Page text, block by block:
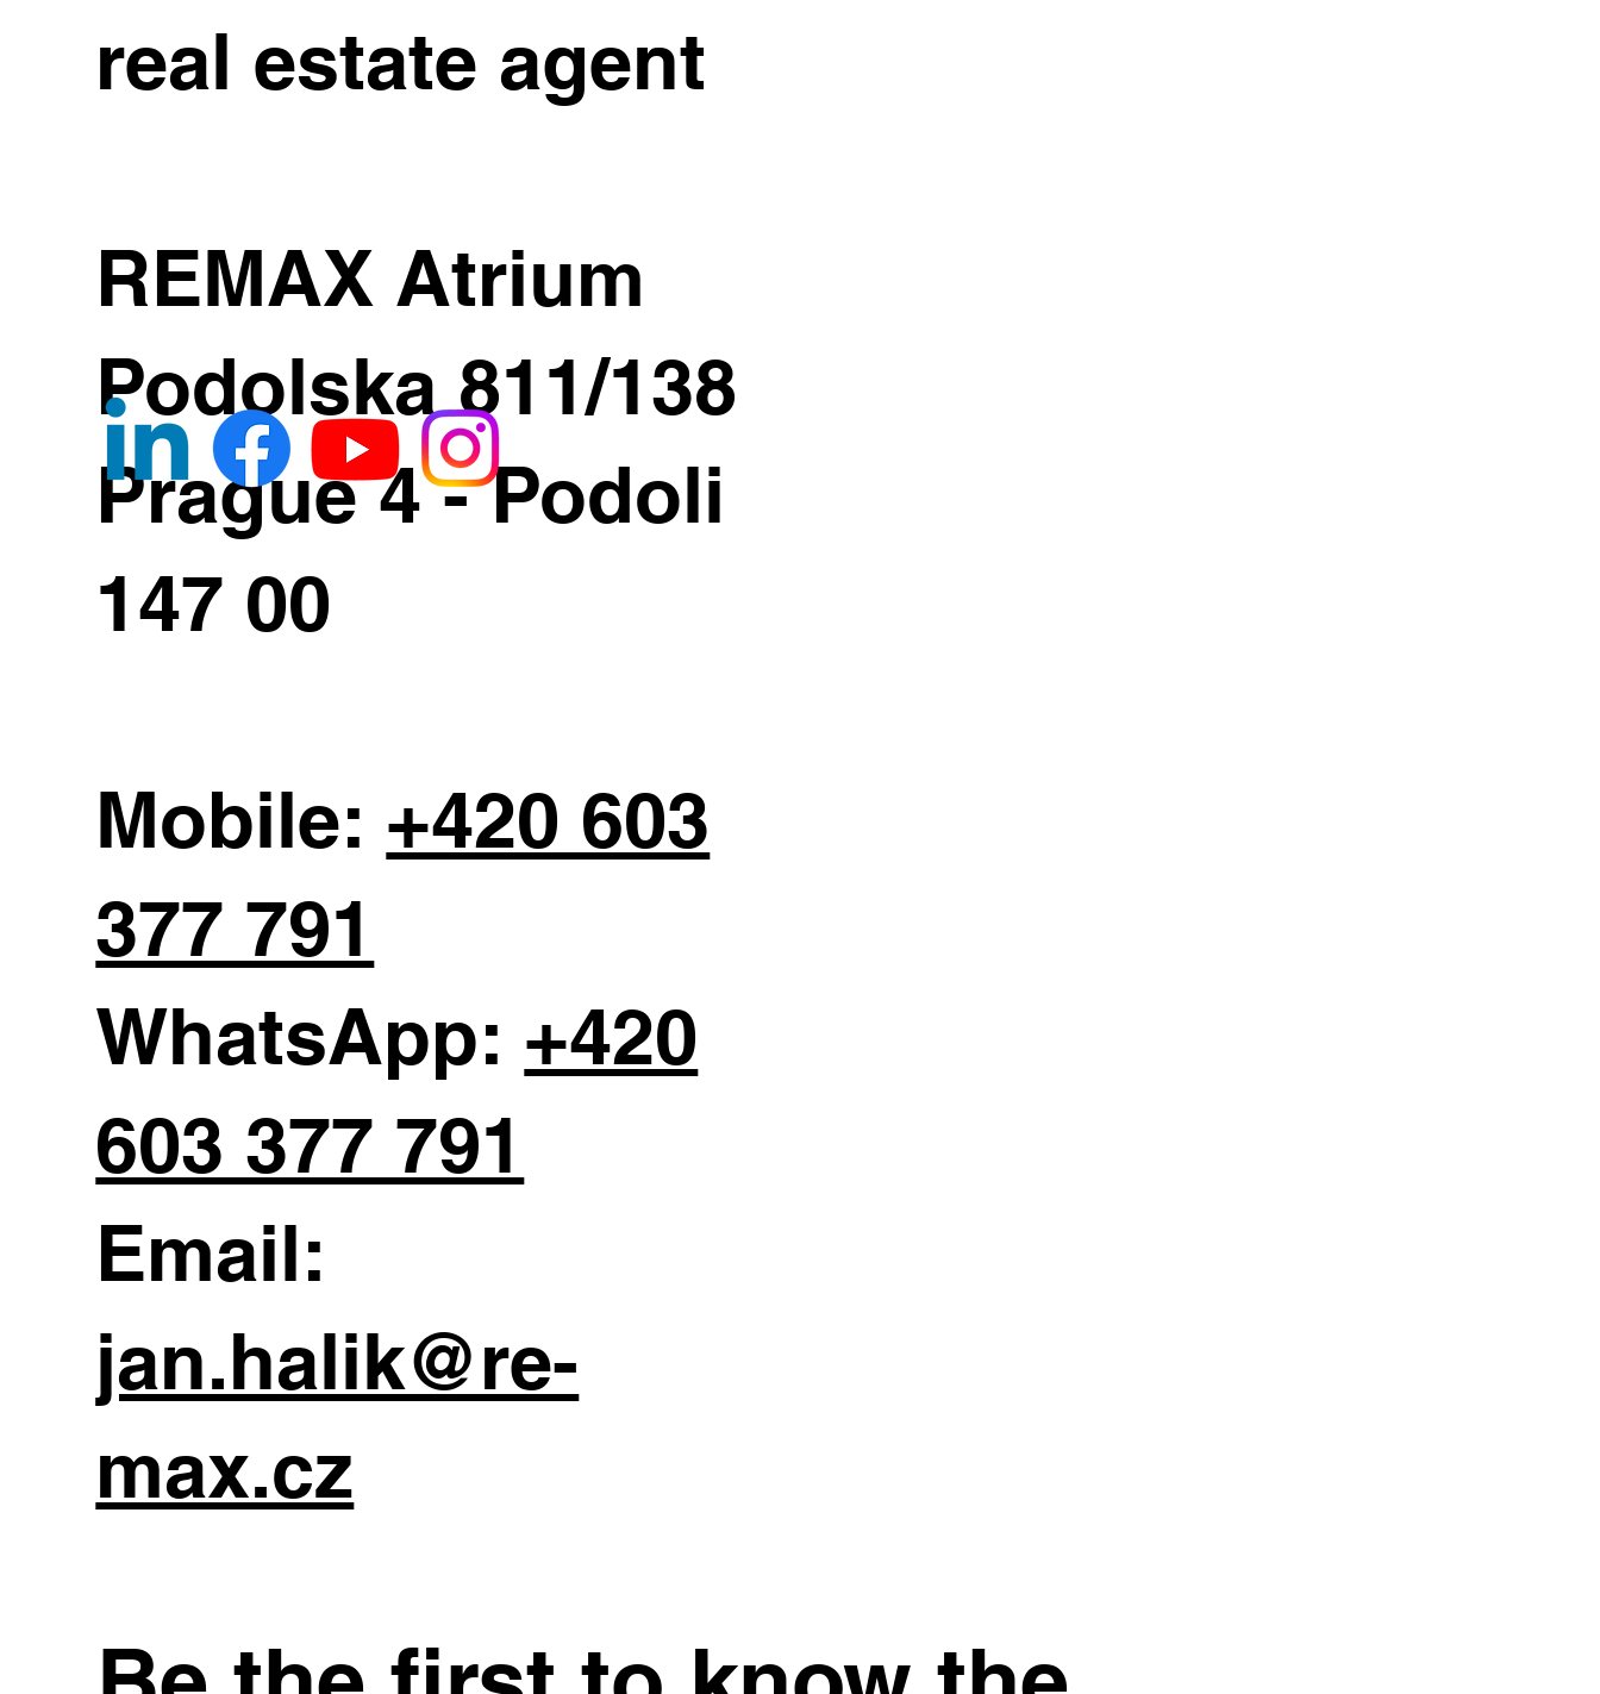
real estate agent
REMAX Atrium
Podolska 811/138
Prague 4 - Podoli
147 00
Mobile: +420 603
377 791
WhatsApp: +420
603 377 791
Email:
jan.halik@re-
max.cz